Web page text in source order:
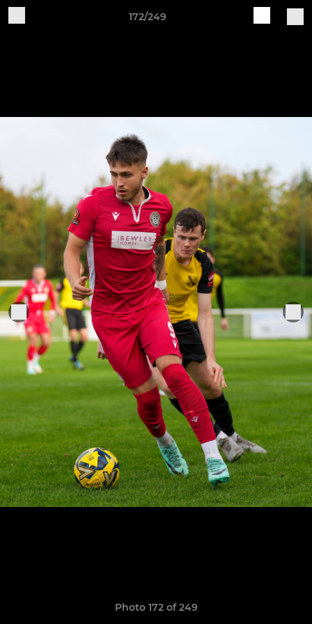
172/249
Photo 172 of 249